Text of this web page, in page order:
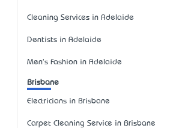
Cleaning Services in Adelaide
Dentists in Adelaide
Men's Fashion in Adelaide
Brisbane
Electricians in Brisbane
Carpet Cleaning Service in Brisbane